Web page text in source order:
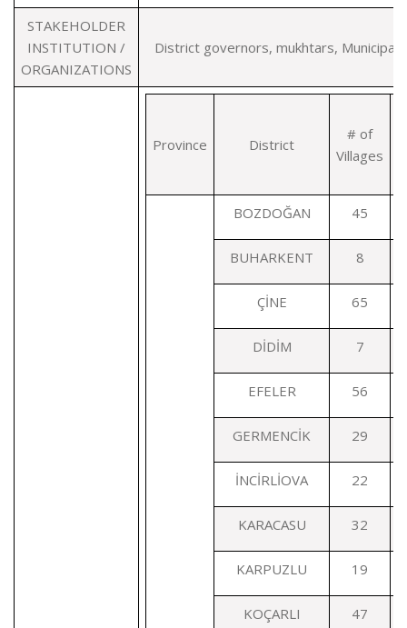
STAKEHOLDER
INSTITUTION /
ORGANIZATIONS
District governors, mukhtars,
Province District
# of
Villages
BOZDOĞAN 45
BUHARKENT 8
ÇİNE 65
DİDİM 7
EFELER 56
GERMENCİK 29
İNCİRLİOVA 22
KARACASU 32
KARPUZLU 19
KOÇARLI 47